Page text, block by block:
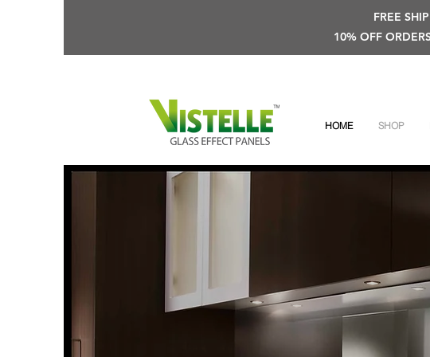
FREE
10% OFF
HOME SHOP